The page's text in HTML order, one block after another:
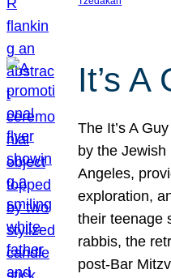
It’s A
The It’s A
by the
Angeles,
exploration,
their teenage
rabbis, the
post-Bar